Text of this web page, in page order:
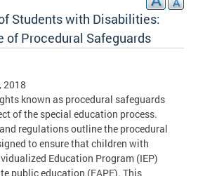
Students with Disabilities:
of Procedural Safeguards
2018
known as procedural safeguards
of the special education process.
regulations outline the procedural
to ensure that children with
Education Program (IEP)
public education (FAPE). This